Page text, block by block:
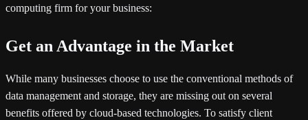
computing firm for your business:
Get an Advantage in the Market
While many businesses choose to use the conventional methods of
data management and storage, they are missing out on several
benefits offered by cloud-based technologies. To satisfy client